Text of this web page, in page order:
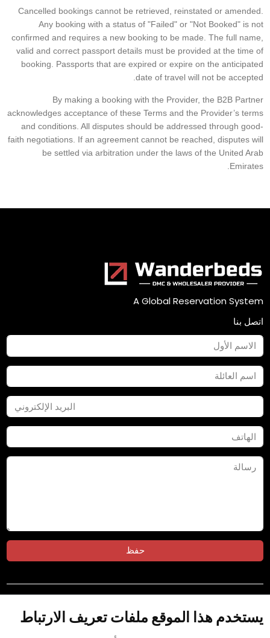
Cancelled bookings cannot be retrieved, reinstated or amended.
Any booking with a status of "Failed" or "Not Booked" is not
confirmed and requires a new booking to be made. The full name,
valid and correct passport details must be provided at the time of
booking. Passports that are expired or expire on the anticipated
date of travel will not be accepted.
By making a booking with the Provider, the B2B Partner
acknowledges acceptance of these Terms and the Provider’s terms
and conditions. All disputes should be addressed through good-
faith negotiations. If an agreement cannot be reached, disputes will
be settled via arbitration under the laws of the United Arab
Emirates.
A Global Reservation System
اتصل بنا
حفظ
تابعنا على:
يستخدم هذا الموقع ملفات تعريف الارتباط